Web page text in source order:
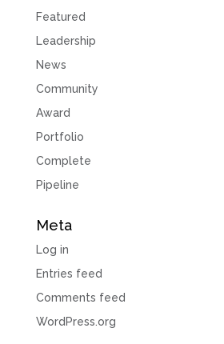
Featured
Leadership
News
Community
Award
Portfolio
Complete
Pipeline
Meta
Log in
Entries feed
Comments feed
WordPress.org